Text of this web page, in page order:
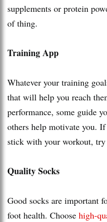
supplements or protein
of thing.
Training App
Whatever your training
that will help you reach
performance, some guide
others help motivate you.
stick with your workout, try
Quality Socks
Good socks are important
foot health. Choose high-